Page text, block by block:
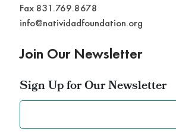
Fax 831.769.8678
info@natividadfoundation.org
Join Our Newsletter
Sign Up for Our Newsletter